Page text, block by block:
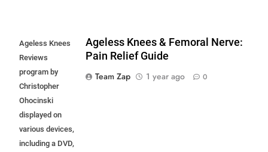
Ageless Knees
Reviews
program by
Christopher
Ohocinski
displayed on
various devices,
including a DVD,
Ageless Knees & Femoral Nerve:
Pain Relief Guide
Team Zap
1 year ago 0